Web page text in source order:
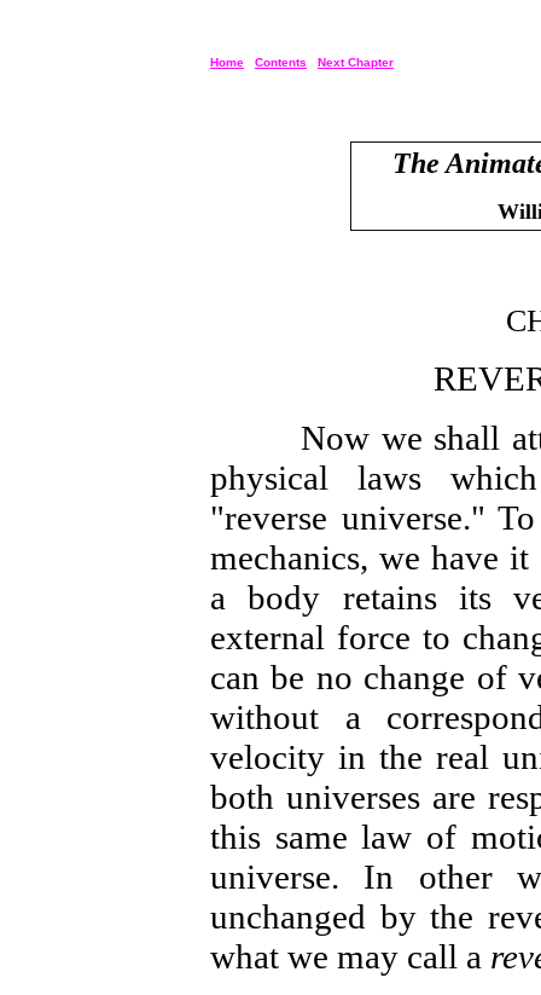
Home Contents Next Chapter
The
Now we shall
physical laws
"reverse universe."
mechanics, we have
a body retains its
external force to
can be no change of
without a
velocity in the real
both universes are
this same law of
universe. In other
unchanged by the
what we may call a